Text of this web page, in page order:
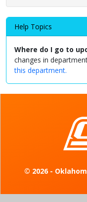
Help Topics
Where do I go to
changes in
this department.
© 2026 -